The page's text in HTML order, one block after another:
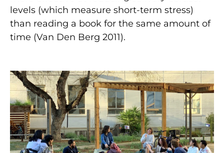
levels (which measure short-term stress)
than reading a book for the same amount of
time (Van Den Berg 2011).